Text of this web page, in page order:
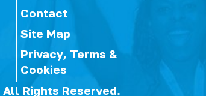
Contact
Site Map
Privacy, Terms &
Cookies
All Rights Reserved.